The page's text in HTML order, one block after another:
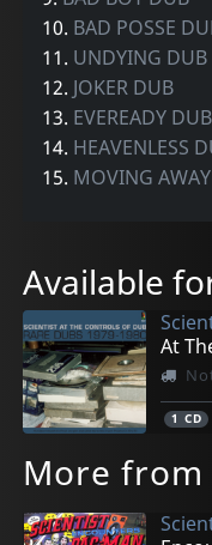
10. BAD POSSE
11. UNDYING DUB
12. JOKER DUB
13. EVEREADY DUB
14. HEAVENLESS
15. MOVING
Available
1 CD
More from